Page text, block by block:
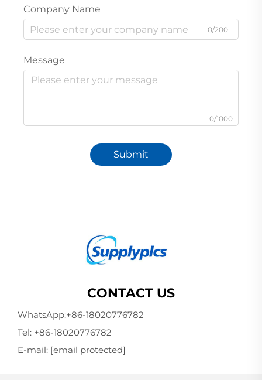
Company Name
0/200
Message
0/1000
Submit
CONTACT US
WhatsApp:+86-18020776782
Tel: +86-18020776782
E-mail: [email protected]